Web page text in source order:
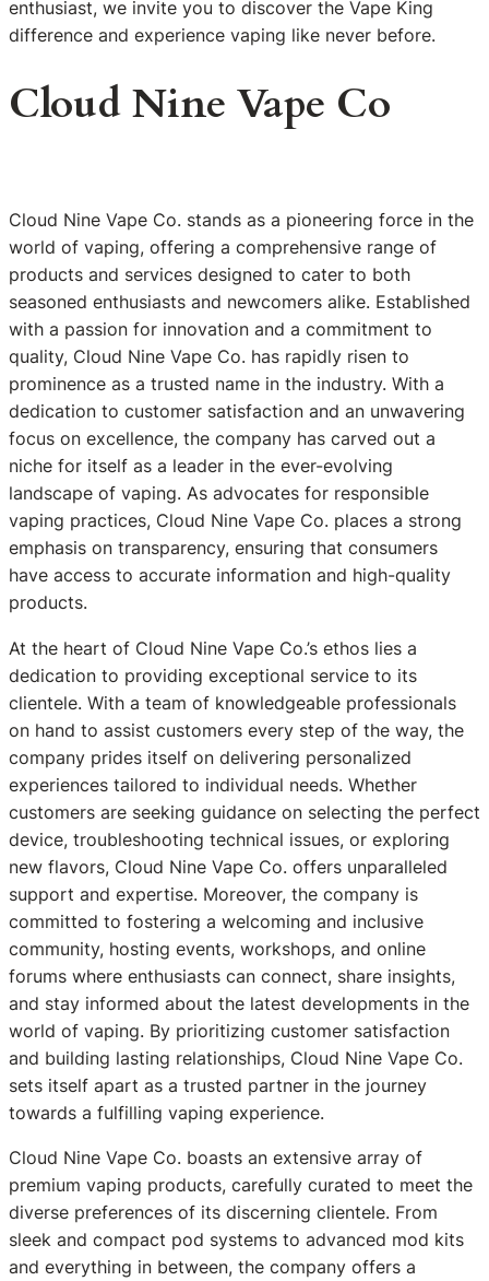
enthusiast, we invite you to discover the Vape King
difference and experience vaping like never before.
Cloud Nine Vape Co
Cloud Nine Vape Co. stands as a pioneering force in the
world of vaping, offering a comprehensive range of
products and services designed to cater to both
seasoned enthusiasts and newcomers alike. Established
with a passion for innovation and a commitment to
quality, Cloud Nine Vape Co. has rapidly risen to
prominence as a trusted name in the industry. With a
dedication to customer satisfaction and an unwavering
focus on excellence, the company has carved out a
niche for itself as a leader in the ever-evolving
landscape of vaping. As advocates for responsible
vaping practices, Cloud Nine Vape Co. places a strong
emphasis on transparency, ensuring that consumers
have access to accurate information and high-quality
products.
At the heart of Cloud Nine Vape Co.’s ethos lies a
dedication to providing exceptional service to its
clientele. With a team of knowledgeable professionals
on hand to assist customers every step of the way, the
company prides itself on delivering personalized
experiences tailored to individual needs. Whether
customers are seeking guidance on selecting the perfect
device, troubleshooting technical issues, or exploring
new flavors, Cloud Nine Vape Co. offers unparalleled
support and expertise. Moreover, the company is
committed to fostering a welcoming and inclusive
community, hosting events, workshops, and online
forums where enthusiasts can connect, share insights,
and stay informed about the latest developments in the
world of vaping. By prioritizing customer satisfaction
and building lasting relationships, Cloud Nine Vape Co.
sets itself apart as a trusted partner in the journey
towards a fulfilling vaping experience.
Cloud Nine Vape Co. boasts an extensive array of
premium vaping products, carefully curated to meet the
diverse preferences of its discerning clientele. From
sleek and compact pod systems to advanced mod kits
and everything in between, the company offers a